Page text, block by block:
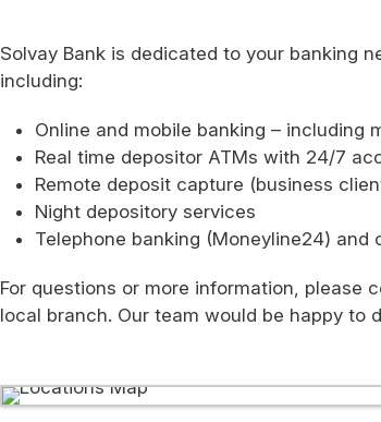
Solvay Bank is dedicated to your banking
including:
Online and mobile banking – including
Real time depositor ATMs with 24/7
Remote deposit capture (business
Night depository services
Telephone banking (Moneyline24)
For questions or more information, please
local branch. Our team would be happy to